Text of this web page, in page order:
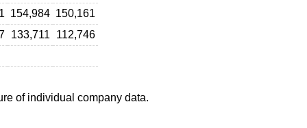
154,984 150,161
133,711 112,746
of individual company data.